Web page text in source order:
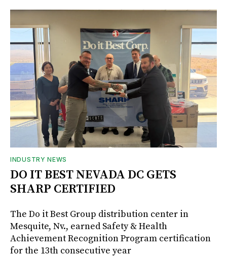
INDUSTRY NEWS
DO IT BEST NEVADA DC GETS
SHARP CERTIFIED
The Do it Best Group distribution center in
Mesquite, Nv., earned Safety & Health
Achievement Recognition Program certification
for the 13th consecutive year